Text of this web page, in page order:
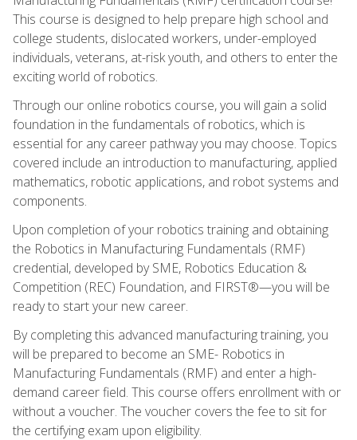
This course is designed to help prepare high school and
college students, dislocated workers, under-employed
individuals, veterans, at-risk youth, and others to enter the
exciting world of robotics.
Through our online robotics course, you will gain a solid
foundation in the fundamentals of robotics, which is
essential for any career pathway you may choose. Topics
covered include an introduction to manufacturing, applied
mathematics, robotic applications, and robot systems and
components.
Upon completion of your robotics training and obtaining
the Robotics in Manufacturing Fundamentals (RMF)
credential, developed by SME, Robotics Education &
Competition (REC) Foundation, and FIRST®—you will be
ready to start your new career.
By completing this advanced manufacturing training, you
will be prepared to become an SME- Robotics in
Manufacturing Fundamentals (RMF) and enter a high-
demand career field. This course offers enrollment with or
without a voucher. The voucher covers the fee to sit for
the certifying exam upon eligibility.